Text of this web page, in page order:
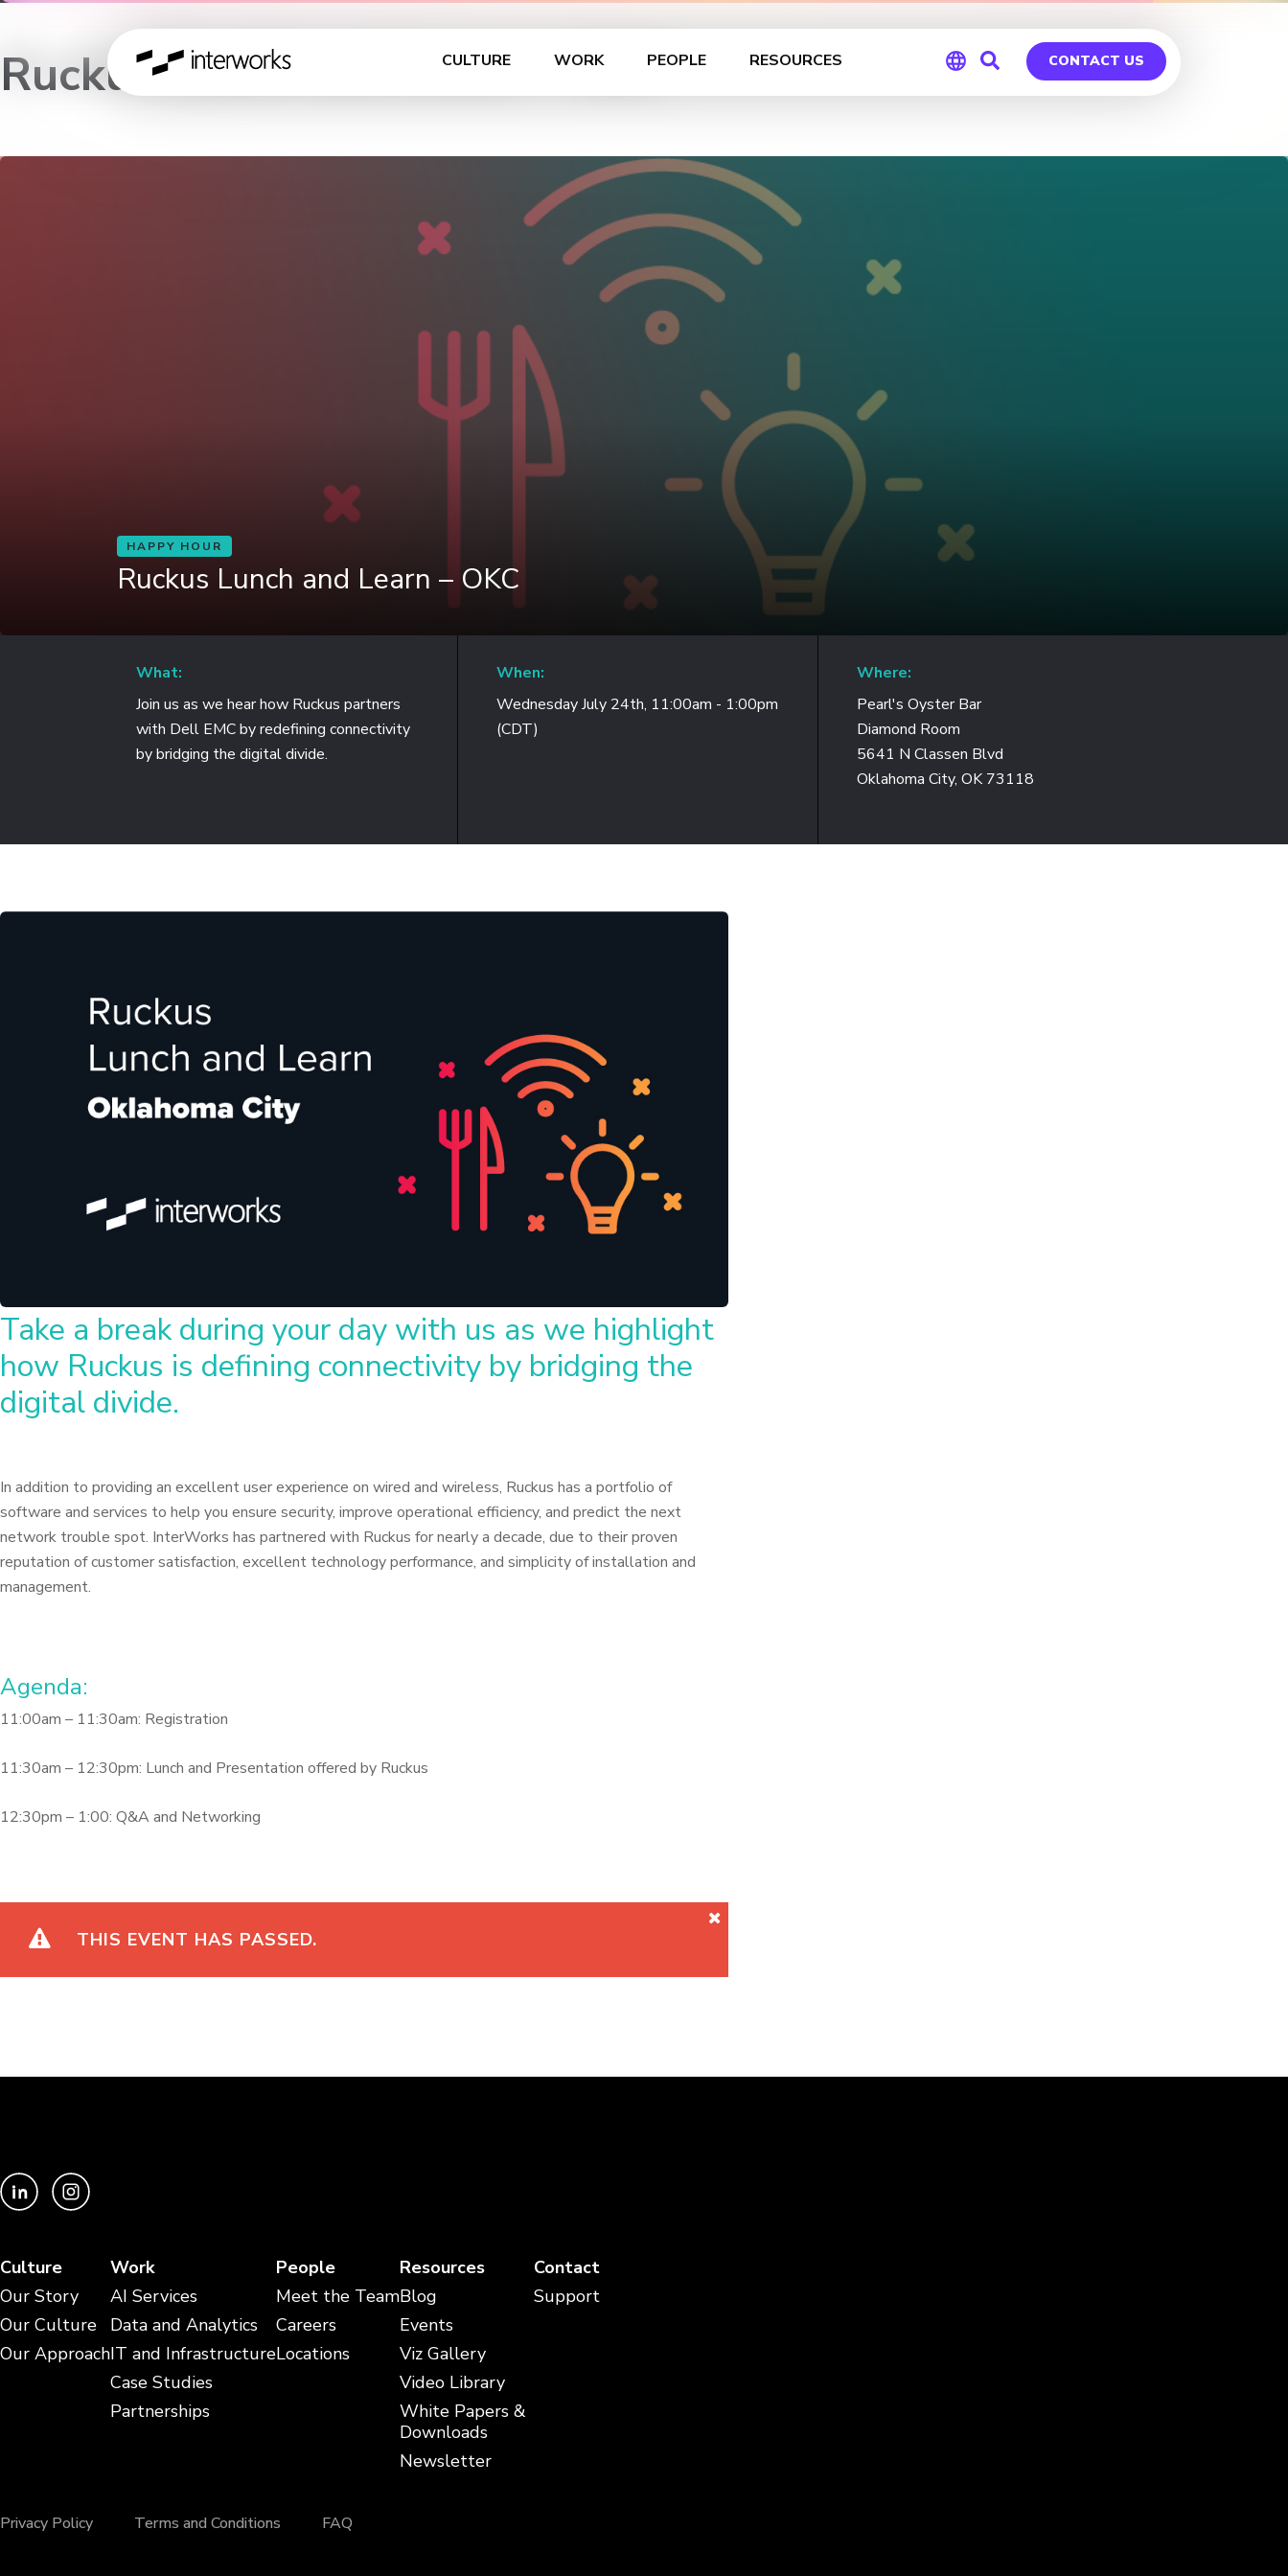
CULTURE WORK PEOPLE RESOURCES CONTACT US
Ruckus Lunch and Learn – OKC
HAPPY HOUR
Ruckus Lunch and Learn – OKC
What:
Join us as we hear how Ruckus partners
with Dell EMC by redefining connectivity
by bridging the digital divide.
When:
Wednesday July 24th, 11:00am - 1:00pm
(CDT)
Where:
Pearl's Oyster Bar
Diamond Room
5641 N Classen Blvd
Oklahoma City, OK 73118
Take a break during your day with us as we highlight
how Ruckus is defining connectivity by bridging the
digital divide.
In addition to providing an excellent user experience on wired and wireless, Ruckus has a portfolio of
software and services to help you ensure security, improve operational efficiency, and predict the next
network trouble spot. InterWorks has partnered with Ruckus for nearly a decade, due to their proven
reputation of customer satisfaction, excellent technology performance, and simplicity of installation and
management.
Agenda:
11:00am – 11:30am: Registration
11:30am – 12:30pm: Lunch and Presentation offered by Ruckus
12:30pm – 1:00: Q&A and Networking
THIS EVENT HAS PASSED.
Culture
Our Story
Our Culture
Our Approach
Work
AI Services
Data and Analytics
IT and Infrastructure
Case Studies
Partnerships
People
Meet the Team
Careers
Locations
Resources
Blog
Events
Viz Gallery
Video Library
White Papers &
Downloads
Newsletter
Contact
Support
Privacy Policy Terms and Conditions FAQ